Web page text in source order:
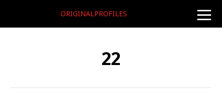
toggle
ORIGINALPROFILES
22